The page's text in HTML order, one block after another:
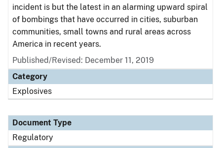
incident is but the latest in an alarming upward spiral
of bombings that have occurred in cities, suburban
communities, small towns and rural areas across
America in recent years.
Published/Revised: December 11, 2019
Category
Explosives
Document Type
Regulatory